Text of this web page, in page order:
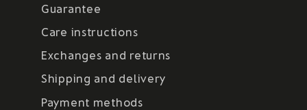
Guarantee
Care instructions
Exchanges and returns
Shipping and delivery
Payment methods